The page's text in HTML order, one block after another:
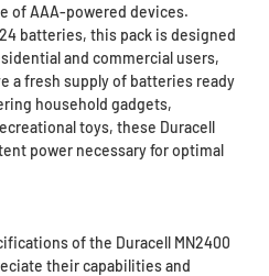
of AAA-powered devices.
batteries, this pack is designed
and commercial users,
a fresh supply of batteries ready
household gadgets,
toys, these Duracell
power necessary for optimal
of the Duracell MN2400
their capabilities and